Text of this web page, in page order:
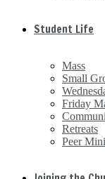
Student Life
Mass
Small
Friday
Retreats
Peer